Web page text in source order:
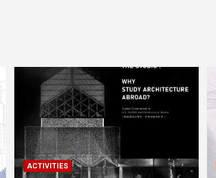
ACTIVITIES